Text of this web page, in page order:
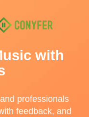
with
professionals
feedback, and